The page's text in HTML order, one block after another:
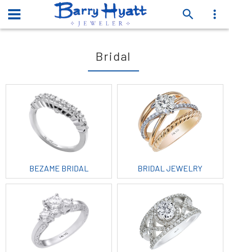
Bridal
BEZAME BRIDAL BRIDAL JEWELRY